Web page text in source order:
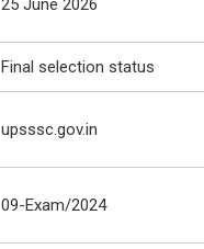
25 June 2026
Final selection status
upsssc.gov.in
09-Exam/2024